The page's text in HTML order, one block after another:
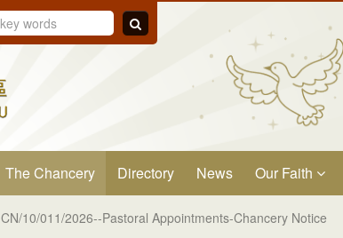
The Chancery Directory News Our Faith
CN/10/011/2026--Pastoral Appointments-Chancery Notice